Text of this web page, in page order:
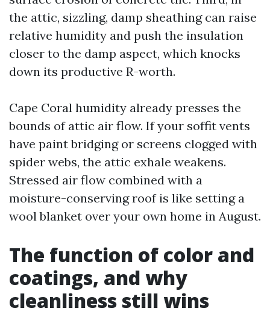
the attic, sizzling, damp sheathing can raise
relative humidity and push the insulation
closer to the damp aspect, which knocks
down its productive R-worth.
Cape Coral humidity already presses the
bounds of attic air flow. If your soffit vents
have paint bridging or screens clogged with
spider webs, the attic exhale weakens.
Stressed air flow combined with a
moisture-conserving roof is like setting a
wool blanket over your own home in August.
The function of color and
coatings, and why
cleanliness still wins